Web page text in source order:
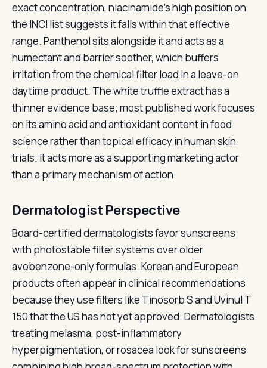
exact concentration, niacinamide's high position on
the INCI list suggests it falls within that effective
range. Panthenol sits alongside it and acts as a
humectant and barrier soother, which buffers
irritation from the chemical filter load in a leave-on
daytime product. The white truffle extract has a
thinner evidence base; most published work focuses
on its amino acid and antioxidant content in food
science rather than topical efficacy in human skin
trials. It acts more as a supporting marketing actor
than a primary mechanism of action.
Dermatologist Perspective
Board-certified dermatologists favor sunscreens
with photostable filter systems over older
avobenzone-only formulas. Korean and European
products often appear in clinical recommendations
because they use filters like Tinosorb S and Uvinul T
150 that the US has not yet approved. Dermatologists
treating melasma, post-inflammatory
hyperpigmentation, or rosacea look for sunscreens